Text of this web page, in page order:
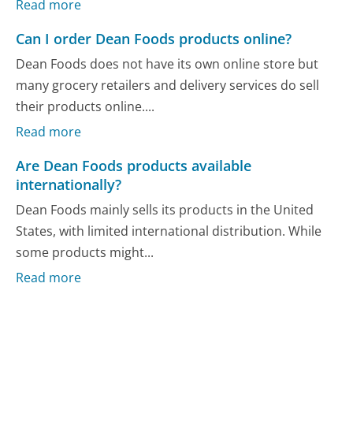
Read more
Can I order Dean Foods products online?
Dean Foods does not have its own online store but
many grocery retailers and delivery services do sell
their products online....
Read more
Are Dean Foods products available
internationally?
Dean Foods mainly sells its products in the United
States, with limited international distribution. While
some products might...
Read more